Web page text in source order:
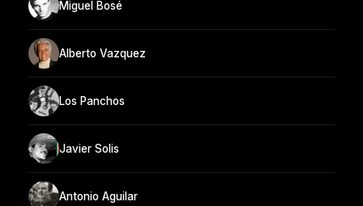
Miguel Bosé
Alberto Vazquez
Los Panchos
Javier Solis
Antonio Aguilar